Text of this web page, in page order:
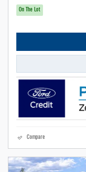
On The Lot
Compare